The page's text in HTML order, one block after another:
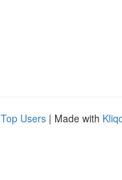
Top Users | Made with